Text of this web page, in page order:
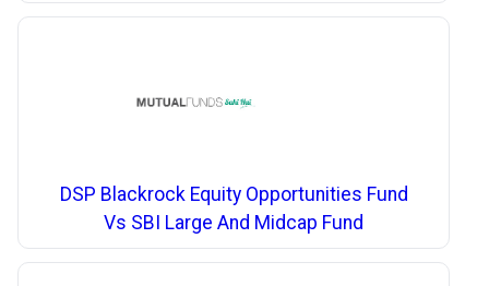
DSP Blackrock Equity Opportunities Fund
Vs SBI Large And Midcap Fund